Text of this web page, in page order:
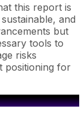
this report is
and
but
tools to
risks
positioning for